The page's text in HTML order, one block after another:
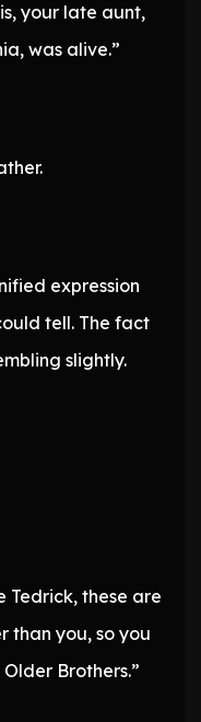
your late aunt,
was alive.”
expression
tell. The fact
slightly.
Tedrick, these are
than you, so you
Brothers.”